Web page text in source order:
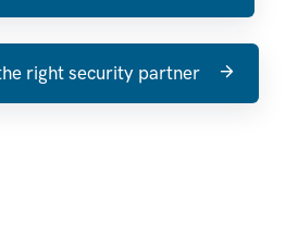
right security partner